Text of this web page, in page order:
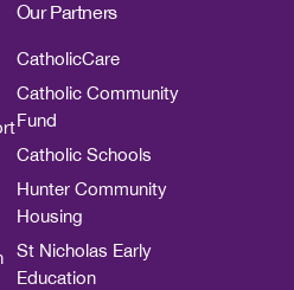
Our Partners
CatholicCare
Catholic Community
Fund
Catholic Schools
Hunter Community
Housing
St Nicholas Early
Education